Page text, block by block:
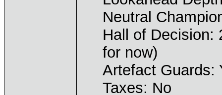
Neutral
Hall of Decision:
for now)
Artefact Guards:
Taxes: No